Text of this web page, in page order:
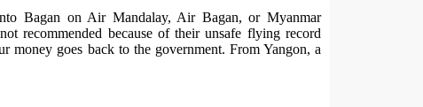
Bagan on Air Mandalay, Air Bagan, or Myanmar
recommended because of their unsafe flying record
money goes back to the government. From Yangon, a